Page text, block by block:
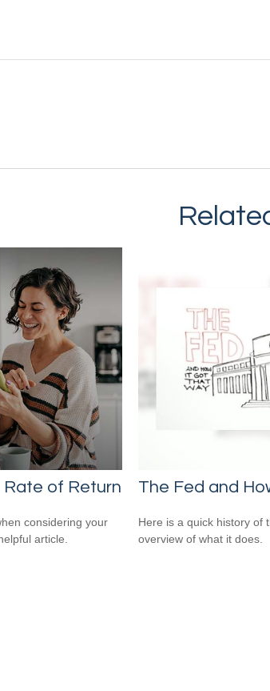
of Return
considering your
article.
The Fed and
Here is a quick history of
overview of what it does.